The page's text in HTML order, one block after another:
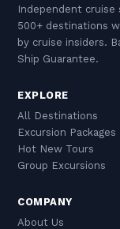
sections —
retaining the
and the
represents
that defines
are ideal for
provide
remains
ensures the
Independent cruise
500+ destinations
by cruise insiders.
Ship Guarantee.
EXPLORE
All Destinations
Excursion Packages
Hot New Tours
Group Excursions
COMPANY
About Us